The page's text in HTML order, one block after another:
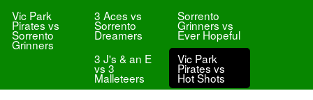
Vic Park
Pirates vs
Sorrento
Grinners
3 Aces vs
Sorrento
Dreamers
Sorrento
Grinners vs
Ever Hopeful
3 J's & an E
vs 3
Malleteers
Vic Park
Pirates vs
Hot Shots